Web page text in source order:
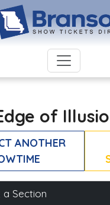
of
ANOTHER
a Section